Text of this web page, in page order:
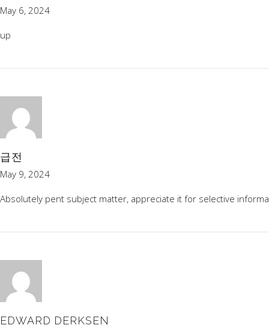
May 6, 2024
up
급전
May 9, 2024
Absolutely pent subject matter, appreciate it for selective
EDWARD DERKSEN